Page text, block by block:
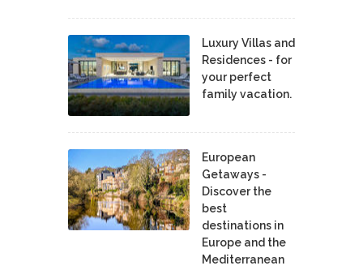
Luxury Villas and
Residences - for
your perfect
family vacation.
European
Getaways -
Discover the
best
destinations in
Europe and the
Mediterranean